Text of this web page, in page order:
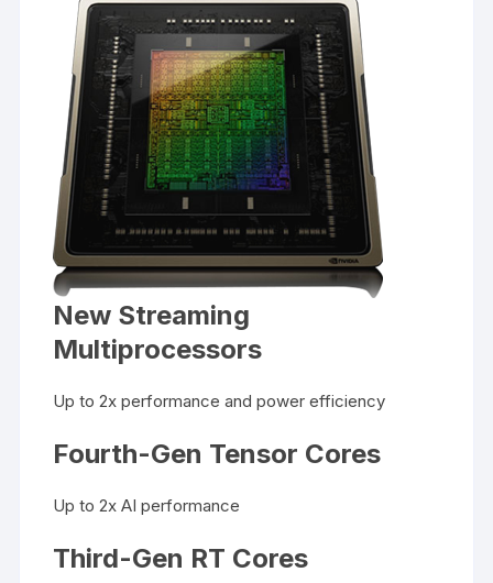
New Streaming
Multiprocessors
Up to 2x performance and power efficiency
Fourth-Gen Tensor Cores
Up to 2x AI performance
Third-Gen RT Cores